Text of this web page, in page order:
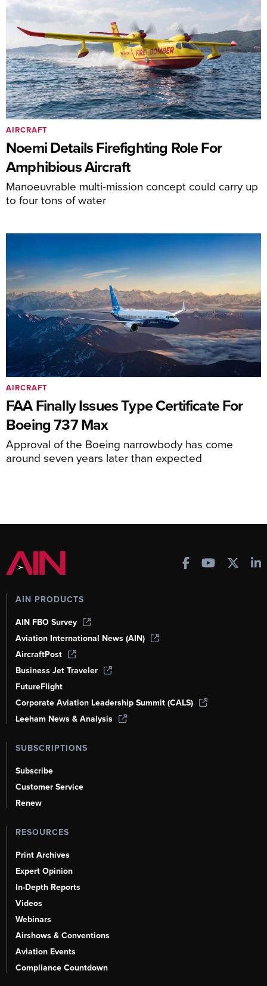
Noemi Details Firefighting Role For
Amphibious Aircraft
Manoeuvrable multi-mission concept could carry up
to four tons of water
AIRCRAFT
FAA Finally Issues Type Certificate For
Boeing 737 Max
Approval of the Boeing narrowbody has come
around seven years later than expected
AIRCRAFT
AIN PRODUCTS
AIN FBO Survey
Aviation International News (AIN)
AircraftPost
Business Jet Traveler
FutureFlight
Corporate Aviation Leadership Summit (CALS)
Leeham News & Analysis
SUBSCRIPTIONS
Subscribe
Customer Service
Renew
RESOURCES
Print Archives
Expert Opinion
In-Depth Reports
Videos
Webinars
Airshows & Conventions
Aviation Events
Compliance Countdown